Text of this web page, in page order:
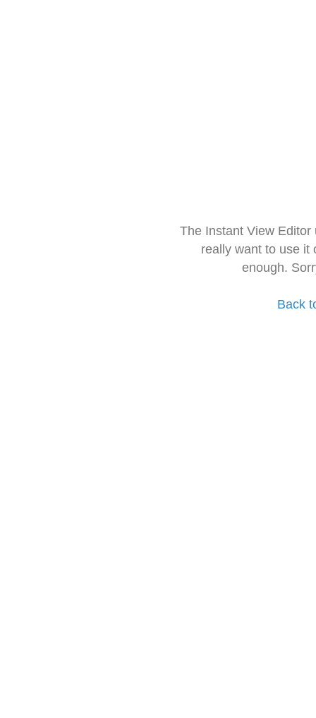
The Instant View
really want to use it
enough.
Back